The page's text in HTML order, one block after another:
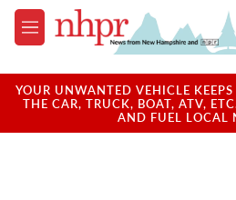
Skip to main content
M
e
u
YOUR UNWANTED VEHICLE
THE CAR, TRUCK, BOAT, ATV,
AND FUEL LOCAL